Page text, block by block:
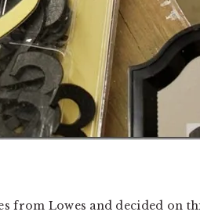
from Lowes and decided on